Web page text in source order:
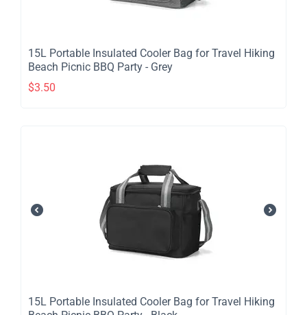
​15L Portable Insulated Cooler Bag for Travel Hiking
Beach Picnic BBQ Party - Grey
$3.50
​15L Portable Insulated Cooler Bag for Travel Hiking